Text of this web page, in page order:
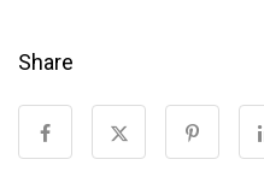
Share